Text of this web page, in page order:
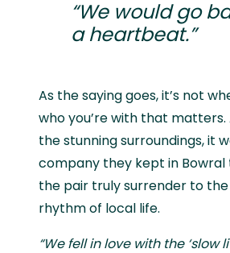
“We would go
a heartbeat.”
As the saying goes, it’s not
who you’re with that
the stunning surroundings, it
company they kept in
the pair truly surrender to
rhythm of local life.
“We fell in love with the ‘slow